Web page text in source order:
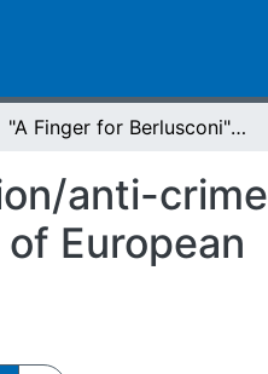
"A Finger for Berlusconi" : Italy's anti-immigration/anti-crime measures, Romanian realities, and the poverty of European citizenship
anti-crime
European